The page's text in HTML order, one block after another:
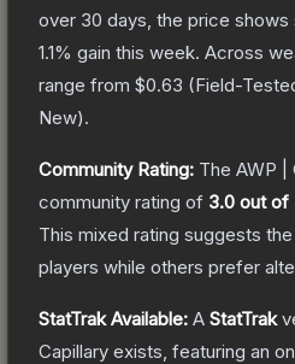
over 30 days, the price
1.1% gain this week. Across
range from $0.63 (Field-
New).
Community Rating: The AWP |
community rating of 3.0 out of
This mixed rating suggests
players while others prefer
StatTrak Available: A StatTrak
Capillary exists, featuring an